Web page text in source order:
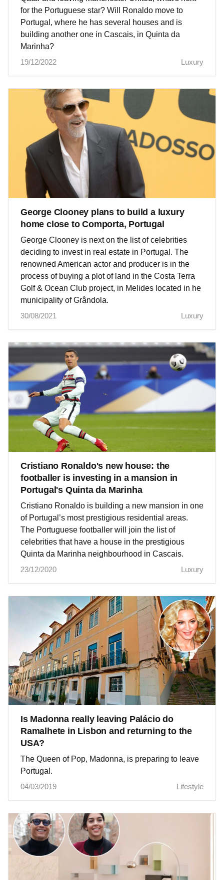
for the Portuguese star? Will Ronaldo move to
Portugal, where he has several houses and is
building another one in Cascais, in Quinta da
Marinha?
19/12/2022
Luxury
George Clooney plans to build a luxury
home close to Comporta, Portugal
George Clooney is next on the list of celebrities
deciding to invest in real estate in Portugal. The
renowned American actor and producer is in the
process of buying a plot of land in the Costa Terra
Golf & Ocean Club project, in Melides located in he
municipality of Grândola.
30/08/2021
Luxury
Cristiano Ronaldo's new house: the
footballer is investing in a mansion in
Portugal's Quinta da Marinha
Cristiano Ronaldo is building a new mansion in one
of Portugal’s most prestigious residential areas.
The Portuguese footballer will join the list of
celebrities that have a house in the prestigious
Quinta da Marinha neighbourhood in Cascais.
23/12/2020
Luxury
Is Madonna really leaving Palácio do
Ramalhete in Lisbon and returning to the
USA?
The Queen of Pop, Madonna, is preparing to leave
Portugal.
04/03/2019
Lifestyle